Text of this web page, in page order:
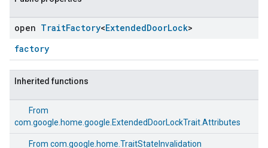
open TraitFactory<ExtendedDoorLock>
factory
Inherited functions
From
com.google.home.google.ExtendedDoorLockTrait.Attributes
From com.google.home.TraitStateInvalidation